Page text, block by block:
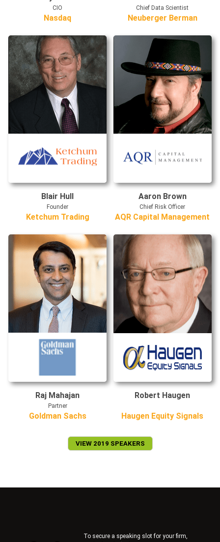
CIO
Nasdaq
Chief Data Scientist
Neuberger Berman
Blair Hull
Founder
Ketchum Trading
Aaron Brown
Chief Risk Officer
AQR Capital Management
Raj Mahajan
Partner
Goldman Sachs
Robert Haugen
Haugen Equity Signals
VIEW 2019 SPEAKERS
To secure a speaking slot for your firm,